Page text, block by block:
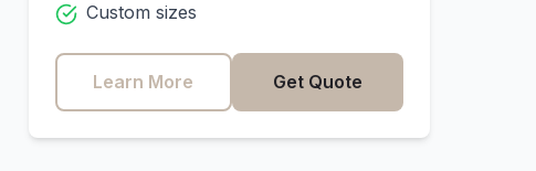
Custom sizes
Learn More Get Quote